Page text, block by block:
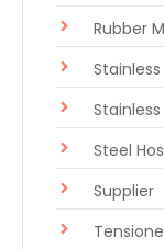
Rubber
Steel
Supplier